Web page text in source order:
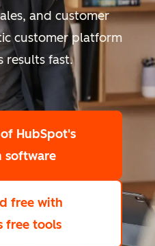
and customer
customer platform
results fast.
of HubSpot's
software
free with
free tools